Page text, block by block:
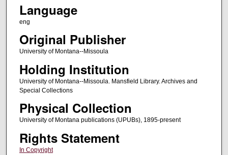
Language
eng
Original Publisher
University of Montana--Missoula
Holding Institution
University of Montana--Missoula. Mansfield Library. Archives and
Special Collections
Physical Collection
University of Montana publications (UPUBs), 1895-present
Rights Statement
In Copyright